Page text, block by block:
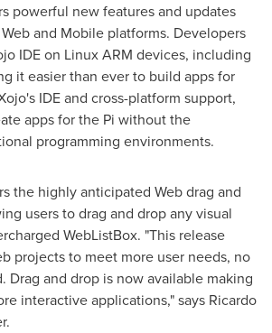
powerful new features and updates
and Mobile platforms. Developers
IDE on Linux ARM devices, including
it easier than ever to build apps for
IDE and cross-platform support,
apps for the Pi without the
programming environments.
the highly anticipated Web drag and
users to drag and drop any visual
WebListBox. "This release
projects to meet more user needs, no
Drag and drop is now available making
interactive applications," says Ricardo